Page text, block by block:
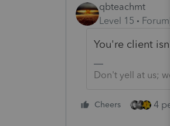
qbteachmt
Level 15
You're client
Don't yell at us;
Cheers 4